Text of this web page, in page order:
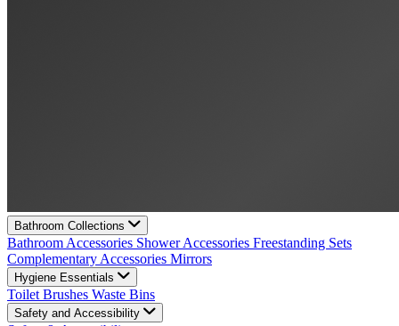
Bathroom Collections
Bathroom Accessories Shower Accessories Freestanding Sets
Complementary Accessories Mirrors
Hygiene Essentials
Toilet Brushes Waste Bins
Safety and Accessibility